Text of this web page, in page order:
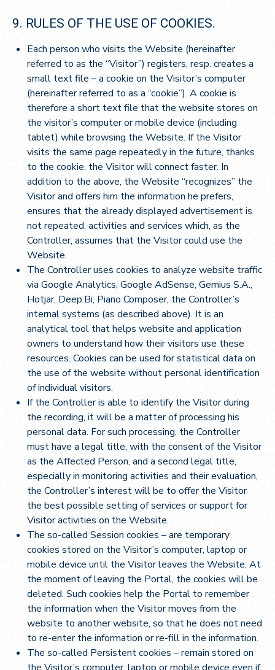
9. RULES OF THE USE OF COOKIES.
Each person who visits the Website (hereinafter
referred to as the “Visitor”) registers, resp. creates a
small text file – a cookie on the Visitor’s computer
(hereinafter referred to as a “cookie”). A cookie is
therefore a short text file that the website stores on
the visitor’s computer or mobile device (including
tablet) while browsing the Website. If the Visitor
visits the same page repeatedly in the future, thanks
to the cookie, the Visitor will connect faster. In
addition to the above, the Website “recognizes” the
Visitor and offers him the information he prefers,
ensures that the already displayed advertisement is
not repeated. activities and services which, as the
Controller, assumes that the Visitor could use the
Website.
The Controller uses cookies to analyze website traffic
via Google Analytics, Google AdSense, Gemius S.A.,
Hotjar, Deep.Bi, Piano Composer, the Controller’s
internal systems (as described above). It is an
analytical tool that helps website and application
owners to understand how their visitors use these
resources. Cookies can be used for statistical data on
the use of the website without personal identification
of individual visitors.
If the Controller is able to identify the Visitor during
the recording, it will be a matter of processing his
personal data. For such processing, the Controller
must have a legal title, with the consent of the Visitor
as the Affected Person, and a second legal title,
especially in monitoring activities and their evaluation,
the Controller’s interest will be to offer the Visitor
the best possible setting of services or support for
Visitor activities on the Website. .
The so-called Session cookies – are temporary
cookies stored on the Visitor’s computer, laptop or
mobile device until the Visitor leaves the Website. At
the moment of leaving the Portal, the cookies will be
deleted. Such cookies help the Portal to remember
the information when the Visitor moves from the
website to another website, so that he does not need
to re-enter the information or re-fill in the information.
The so-called Persistent cookies – remain stored on